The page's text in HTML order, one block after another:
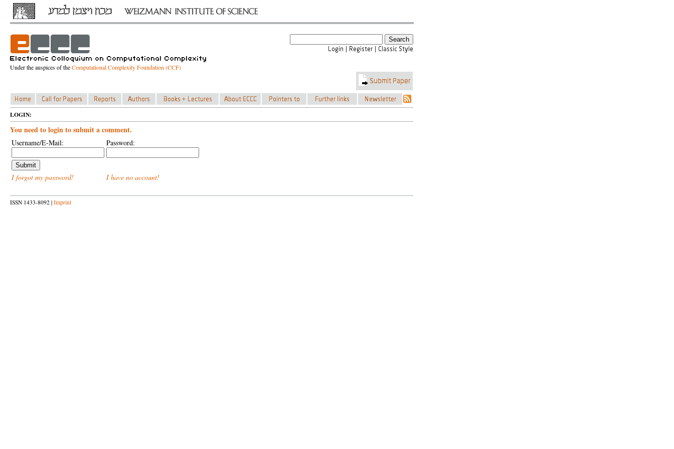
Under the auspices of theComputational Complexity Foundation (CCF)
LOGIN:
You need to login to submit a comment.
Username/E-Mail: Password:
I forgot my password! I have no account!
ISSN 1433-8092 | Imprint